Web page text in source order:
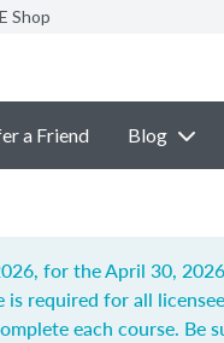
Shop
a Friend Blog
for the April 30,
is required for all
each course. Be